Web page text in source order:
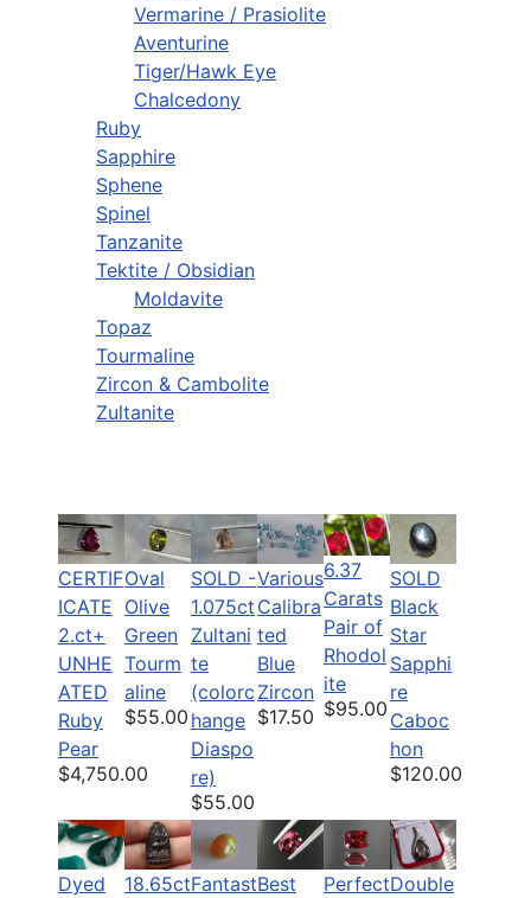
Vermarine / Prasiolite
Aventurine
Tiger/Hawk Eye
Chalcedony
Ruby
Sapphire
Sphene
Spinel
Tanzanite
Tektite / Obsidian
Moldavite
Topaz
Tourmaline
Zircon & Cambolite
Zultanite
CERTIF
ICATE
2.ct+
UNHE
ATED
Ruby
Pear
$4,750.00
Oval
Olive
Green
Tourm
aline
$55.00
SOLD -
1.075ct
Zultani
te
(colorc
hange
Diaspo
re)
$55.00
Various
Calibra
ted
Blue
Zircon
$17.50
6.37
Carats
Pair of
Rhodol
ite
$95.00
SOLD
Black
Star
Sapphi
re
Caboc
hon
$120.00
Dyed
18.65ctFantastBest
PerfectDouble